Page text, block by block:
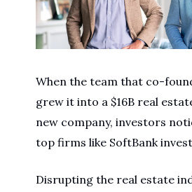
When the team that co-
grew it into a $16B real
new company, investors
top firms like SoftBank
Disrupting the real estate